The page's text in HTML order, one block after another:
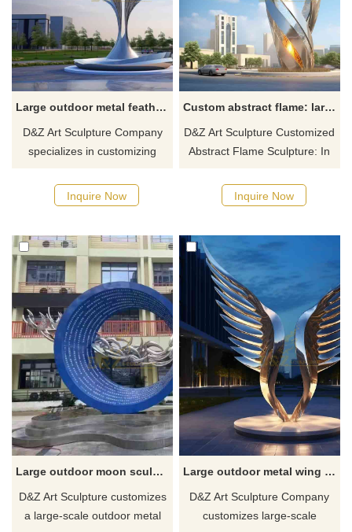
Large outdoor metal feather sculptures city square landscape decor DZ-284
D&Z Art Sculpture Company
specializes in customizing
stainless steel feather
sculptures, which are suitable
city squares. It adopts a
stainless steel mirror design,
abstract feather shape, and
modern art style, which can
meet customer's personalized
customization. Welcome to
contact us.
Inquire Now
Custom abstract flame: large outdoor metal sculpture DZ-283
D&Z Art Sculpture Customized
Abstract Flame Sculpture: In
it is made of high-quality
stainless steel and is finely
flame shape. This large
outdoor metal sculpture is
suitable for placement in city
squares and integrated into
lighting systems.
Inquire Now
Large outdoor moon sculpture campus metal sculpture customization DZ-282
D&Z Art Sculpture customizes
a large-scale outdoor metal
Large outdoor metal wing sculpture angel wing sculpture city wing sculpture customization DZ-273
D&Z Art Sculpture Company
customizes large-scale